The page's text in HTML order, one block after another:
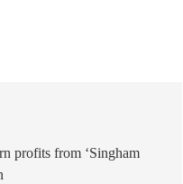
profits from ‘Singham